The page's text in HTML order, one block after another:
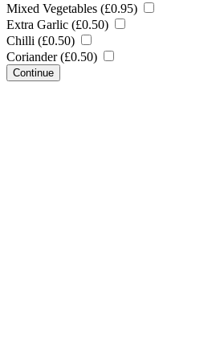
Mixed Vegetables (£0.95)
Extra Garlic (£0.50)
Chilli (£0.50)
Coriander (£0.50)